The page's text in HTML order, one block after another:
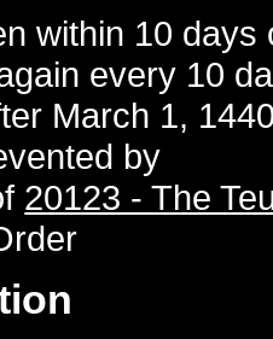
within 10
every 10
March 1,
by
20123 - The